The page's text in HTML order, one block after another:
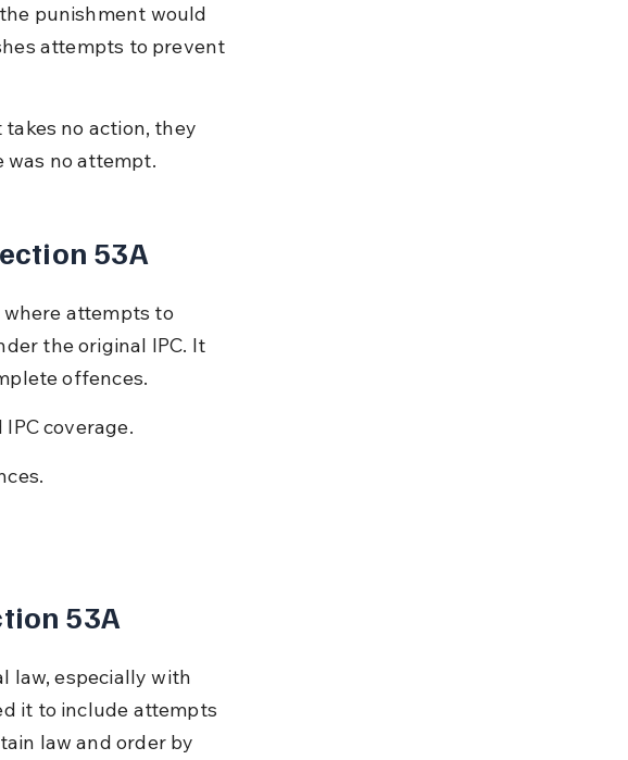
punishment would
attempts to prevent
no action, they
was no attempt.
53A
attempts to
the original IPC. It
offences.
coverage.
53A
law, especially with
it to include attempts
law and order by